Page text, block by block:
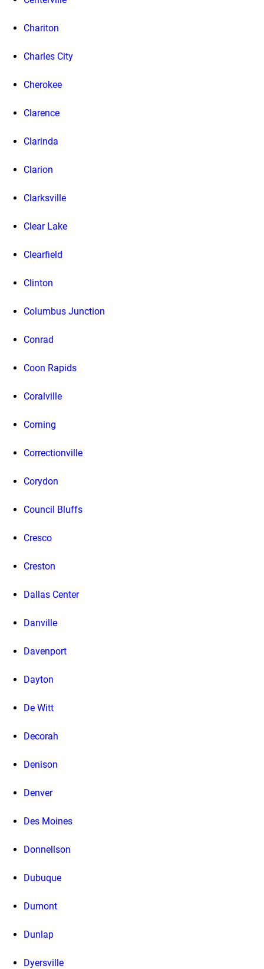
Chariton
Charles City
Cherokee
Clarence
Clarinda
Clarion
Clarksville
Clear Lake
Clearfield
Clinton
Columbus Junction
Conrad
Coon Rapids
Coralville
Corning
Correctionville
Corydon
Council Bluffs
Cresco
Creston
Dallas Center
Danville
Davenport
Dayton
De Witt
Decorah
Denison
Denver
Des Moines
Donnellson
Dubuque
Dumont
Dunlap
Dyersville